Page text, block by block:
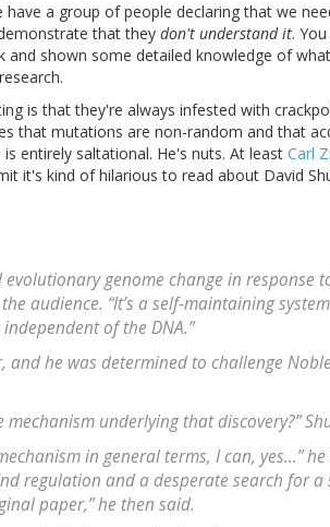
a group of people declaring that we
that they don't understand it.
shown some detailed knowledge of
is that they're always infested with
that mutations are non-random and that
entirely saltational. He's nuts. At least Carl
it's kind of hilarious to read about David
genome change in response
audience. “It’s a self-maintaining
of the DNA.”
and he was determined to challenge
underlying that discovery?”
in general terms, I can, yes…”
regulation and a desperate search for a
paper,” he then said.